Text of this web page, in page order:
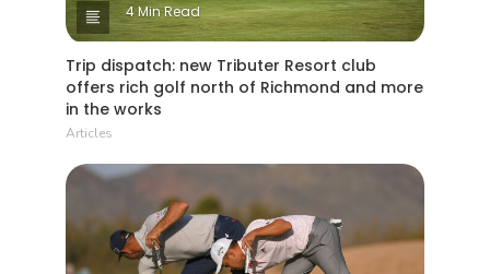
4 Min Read
Trip dispatch: new Tributer Resort club
offers rich golf north of Richmond and more
in the works
Articles